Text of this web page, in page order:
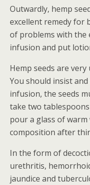
Outwardly, hemp
excellent remedy for
of problems with the
infusion and put
Hemp seeds are
You should insist
infusion, the seeds
take two
pour a glass of
composition after
In the form of
urethritis,
jaundice and